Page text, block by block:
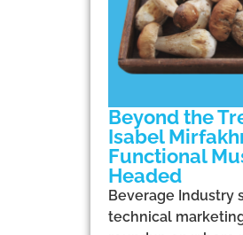
Beyond the
Isabel
Functional
Headed
Beverage Industry
technical